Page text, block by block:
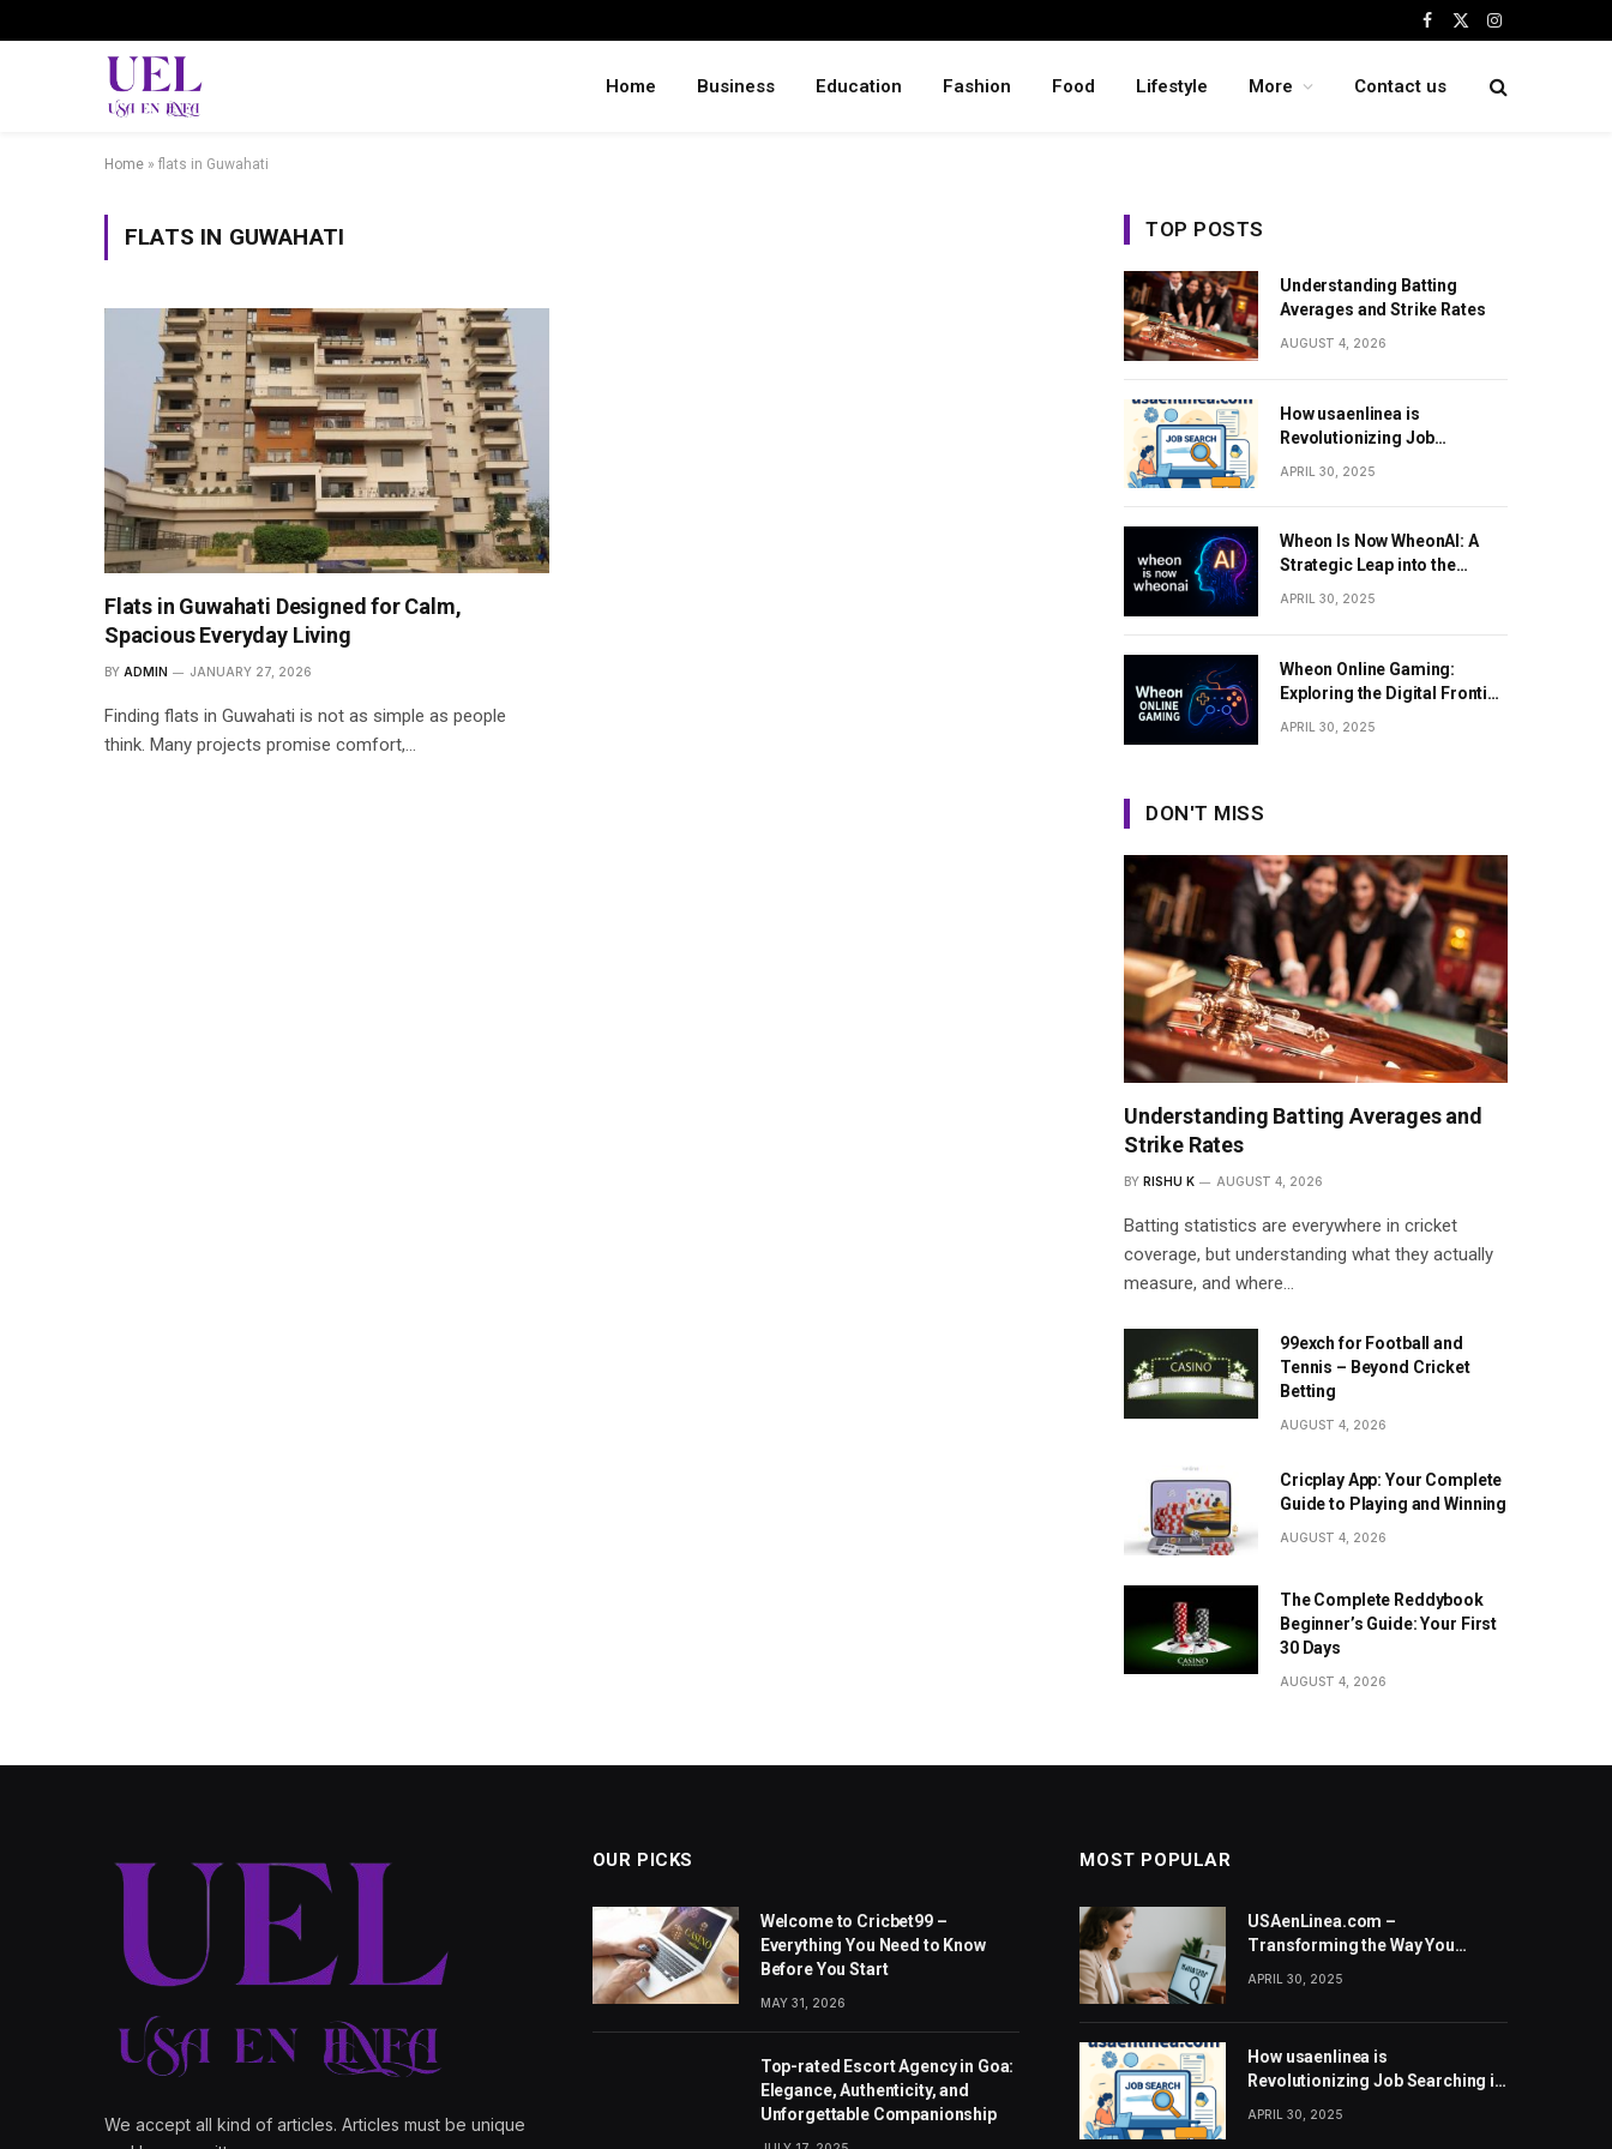
Facebook
X
Instagram
Home Business Education Fashion Food Lifestyle More Contact us
Home » flats in Guwahati
FLATS IN GUWAHATI
Flats in Guwahati Designed for Calm,
Spacious Everyday Living
BY ADMIN JANUARY 27, 2026
Finding flats in Guwahati is not as simple as people
think. Many projects promise comfort,…
TOP POSTS
Understanding Batting
Averages and Strike Rates
AUGUST 4, 2026
How usaenlinea is
Revolutionizing Job
APRIL 30, 2025
Wheon Is Now WheonAI: A
Strategic Leap into the
Future of Artificial
APRIL 30, 2025
Wheon Online Gaming:
Exploring the Digital Frontier
APRIL 30, 2025
DON'T MISS
Understanding Batting Averages and
Strike Rates
BY RISHU K AUGUST 4, 2026
Batting statistics are everywhere in cricket
coverage, but understanding what they actually
measure, and where…
99exch for Football and
Tennis – Beyond Cricket
Betting
AUGUST 4, 2026
Cricplay App: Your Complete
Guide to Playing and Winning
AUGUST 4, 2026
The Complete Reddybook
Beginner’s Guide: Your First
30 Days
AUGUST 4, 2026
We accept all kind of articles. Articles must be unique
OUR PICKS
Welcome to Cricbet99 –
Everything You Need to Know
Before You Start
MAY 31, 2026
Top-rated Escort Agency in Goa:
Elegance, Authenticity, and
Unforgettable Companionship
MOST POPULAR
USAenLinea.com –
Transforming the Way You
APRIL 30, 2025
How usaenlinea is
Revolutionizing Job Searching in
APRIL 30, 2025